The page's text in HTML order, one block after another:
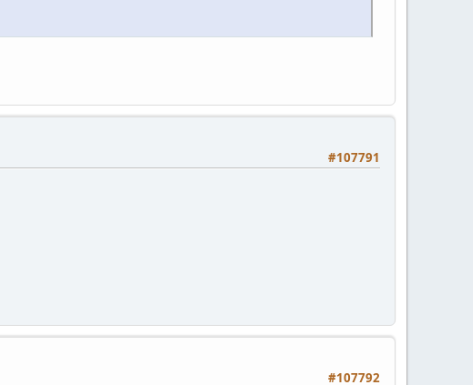
#107791
#107792